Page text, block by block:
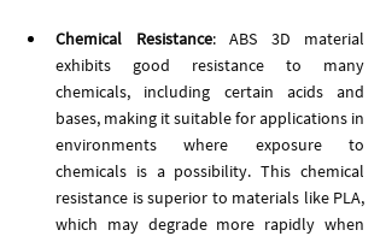
Chemical Resistance: ABS 3D material
exhibits good resistance to many
chemicals, including certain acids and
bases, making it suitable for applications in
environments where exposure to
chemicals is a possibility. This chemical
resistance is superior to materials like PLA,
which may degrade more rapidly when